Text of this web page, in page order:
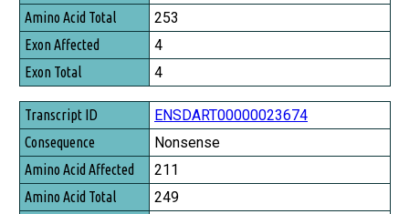
Amino Acid Total
Exon Affected
Exon Total
253
4
4
ENSDART00000023674
Nonsense
211
249